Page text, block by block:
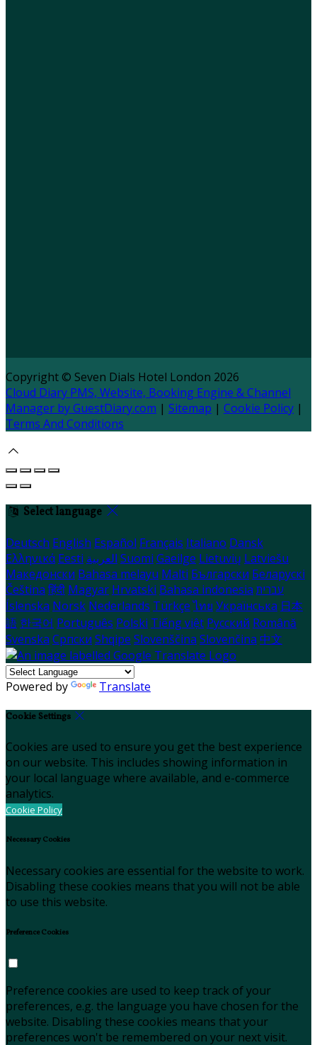
Copyright © Seven Dials Hotel London 2026
Cloud Diary PMS, Website, Booking Engine & Channel
Manager by GuestDiary.com | Sitemap | Cookie Policy |
Terms And Conditions
Select language
Deutsch English Español Français Italiano Dansk
Ελληνικά Eesti العربية Suomi Gaeilge Lietuvių Latviešu
Македонски Bahasa melayu Malti Български Беларускі
Čeština हिंदी Magyar Hrvatski Bahasa indonesia עברית
Íslenska Norsk Nederlands Türkçe ไทย Українська 日本
語 한국어 Português Polski Tiếng việt Русский Română
Svenska Српски Shqipe Slovenščina Slovenčina 中文
Powered by Translate
Cookie Settings
Cookies are used to ensure you get the best experience
on our website. This includes showing information in
your local language where available, and e-commerce
analytics.
Cookie Policy
Necessary Cookies
Necessary cookies are essential for the website to work.
Disabling these cookies means that you will not be able
to use this website.
Preference Cookies
Preference cookies are used to keep track of your
preferences, e.g. the language you have chosen for the
website. Disabling these cookies means that your
preferences won't be remembered on your next visit.